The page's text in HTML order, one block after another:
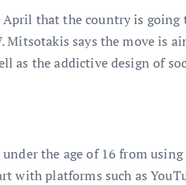
that the country is going
says the move is
as the addictive design of
the age of 16 from
with platforms such as